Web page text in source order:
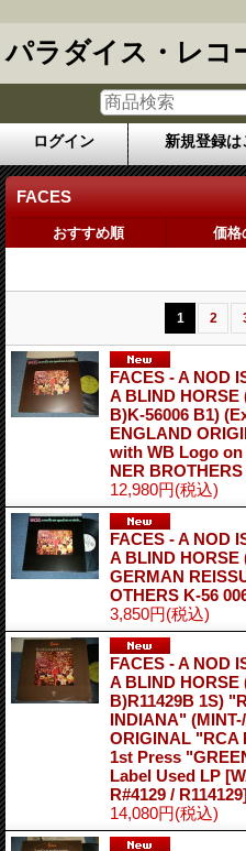
パラダイス・レコ
ログイン 新規登録は
FACES
おすすめ順 価格
1 2
FACES - A NOD
A BLIND HORSE
B)K-56006 B1)
ENGLAND
with WB Logo
NER
12,980円(税込)
FACES - A NOD
A BLIND HORSE
GERMAN
OTHERS K-56
3,850円(税込)
FACES - A NOD
A BLIND HORSE
B)R11429B 1S)
INDIANA"
ORIGINAL "RCA
1st Press
Label Used LP
R#4129 /
14,080円(税込)